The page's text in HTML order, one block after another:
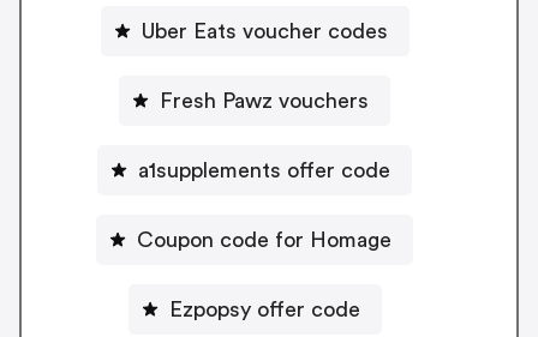
Uber Eats voucher codes
Fresh Pawz vouchers
a1supplements offer code
Coupon code for Homage
Ezpopsy offer code